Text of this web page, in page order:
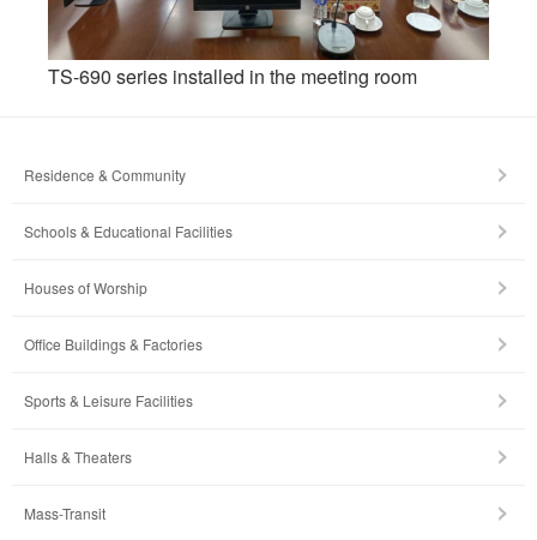
TS-690 series installed in the meeting room
Residence & Community
Schools & Educational Facilities
Houses of Worship
Office Buildings & Factories
Sports & Leisure Facilities
Halls & Theaters
Mass-Transit